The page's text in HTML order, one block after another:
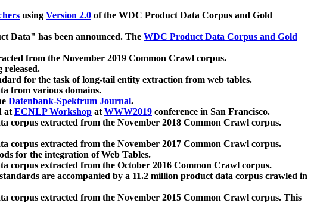
using Version 2.0 of the WDC Product Data Corpus and Gold
Data" has been announced. The WDC Product Data Corpus and Gold
from the November 2019 Common Crawl corpus.
for the task of long-tail entity extraction from web tables.
from various domains.
Datenbank-Spektrum Journal.
atECNLP Workshop atWWW2019 conference in San Francisco.
corpus extracted from the November 2018 Common Crawl corpus.
corpus extracted from the November 2017 Common Crawl corpus.
for the integration of Web Tables.
corpus extracted from the October 2016 Common Crawl corpus.
are accompanied by a 11.2 million product data corpus crawled in
corpus extracted from the November 2015 Common Crawl corpus. This